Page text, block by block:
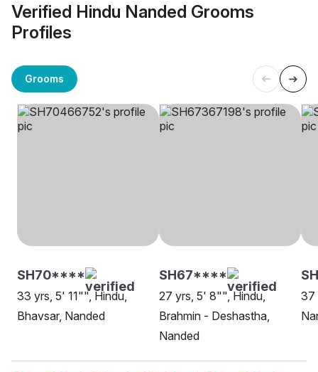
Verified Hindu Nanded Grooms
Profiles
Grooms
SH70****
33 yrs, 5' 11"", Hindu,
Bhavsar, Nanded
SH67****
27 yrs, 5' 8"", Hindu,
Brahmin - Deshastha,
Nanded
37